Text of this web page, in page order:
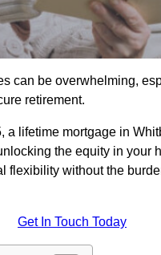
can be overwhelming,
retirement.
a lifetime mortgage in
the equity in your
flexibility without the
Get In Touch Today